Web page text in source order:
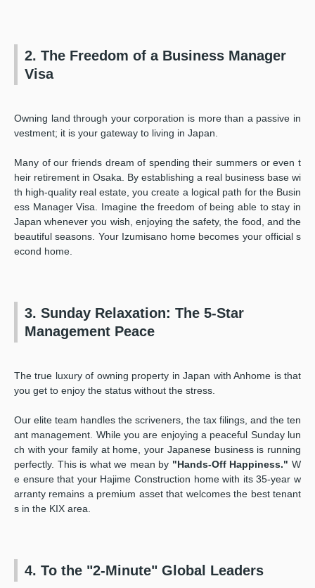
2. The Freedom of a Business Manager
Visa
Owning land through your corporation is more than a passive in
vestment; it is your gateway to living in Japan.
Many of our friends dream of spending their summers or even t
heir retirement in Osaka. By establishing a real business base wi
th high-quality real estate, you create a logical path for the Busin
ess Manager Visa. Imagine the freedom of being able to stay in
Japan whenever you wish, enjoying the safety, the food, and the
beautiful seasons. Your Izumisano home becomes your official s
econd home.
3. Sunday Relaxation: The 5-Star
Management Peace
The true luxury of owning property in Japan with Anhome is that
you get to enjoy the status without the stress.
Our elite team handles the scriveners, the tax filings, and the ten
ant management. While you are enjoying a peaceful Sunday lun
ch with your family at home, your Japanese business is running
perfectly. This is what we mean by "Hands-Off Happiness." W
e ensure that your Hajime Construction home with its 35-year w
arranty remains a premium asset that welcomes the best tenant
s in the KIX area.
4. To the "2-Minute" Global Leaders